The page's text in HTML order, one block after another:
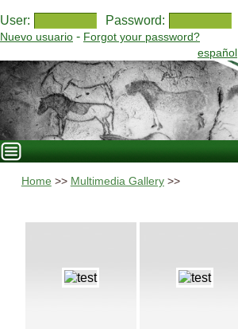
User: Password:
Nuevo usuario - Forgot your password?
español
Home >> Multimedia Gallery>>